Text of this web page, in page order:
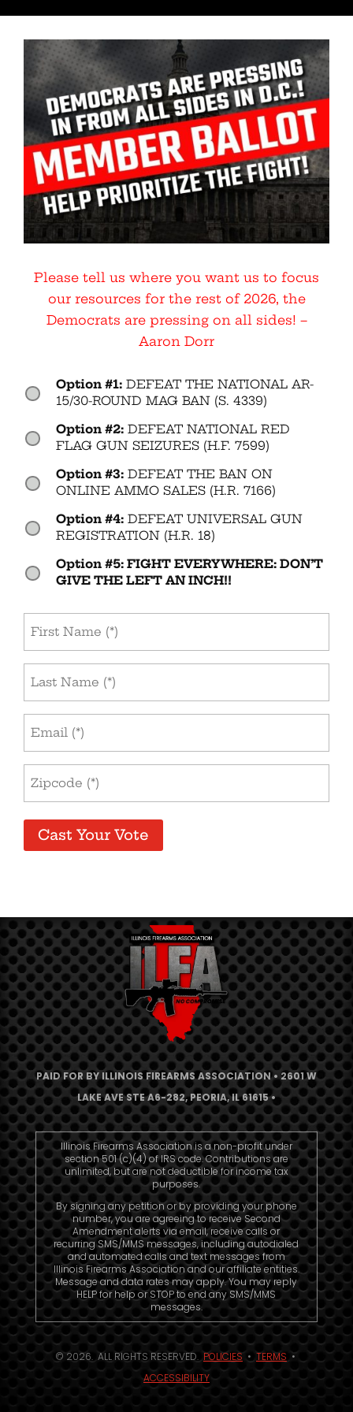
Please tell us where you want us to focus
our resources for the rest of 2026, the
Democrats are pressing on all sides! –
Aaron Dorr
Vote (Required)
Option #1: DEFEAT THE NATIONAL AR-
15/30-ROUND MAG BAN (S. 4339)
Option #2: DEFEAT NATIONAL RED
FLAG GUN SEIZURES (H.F. 7599)
Option #3: DEFEAT THE BAN ON
ONLINE AMMO SALES (H.R. 7166)
Option #4: DEFEAT UNIVERSAL GUN
REGISTRATION (H.R. 18)
Option #5: FIGHT EVERYWHERE: DON’T
GIVE THE LEFT AN INCH!!
Address
Code
Cast Your Vote
PAID FOR BY ILLINOIS FIREARMS ASSOCIATION • 2601 W
LAKE AVE STE A6-282, PEORIA, IL 61615 •
Illinois Firearms Association is a non-profit under
section 501 (c)(4) of IRS code. Contributions are
unlimited, but are not deductible for income tax
purposes.
By signing any petition or by providing your phone
number, you are agreeing to receive Second
Amendment alerts via email, receive calls or
recurring SMS/MMS messages, including autodialed
and automated calls and text messages from
Illinois Firearms Association and our affiliate entities.
Message and data rates may apply. You may reply
HELP for help or STOP to end any SMS/MMS
messages.
© 2026. ALL RIGHTS RESERVED. POLICIES • TERMS •
ACCESSIBILITY